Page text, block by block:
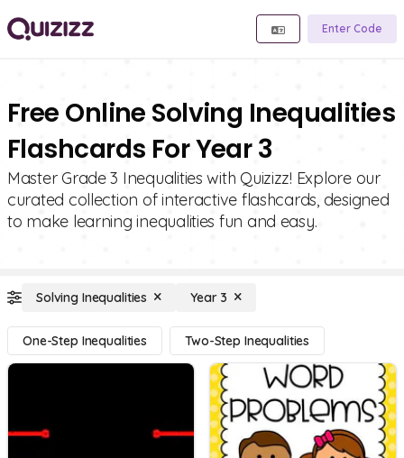
Enter Code
Free Online Solving Inequalities
Flashcards For Year 3
Master Grade 3 Inequalities with Quizizz! Explore our
curated collection of interactive flashcards, designed
to make learning inequalities fun and easy.
Solving Inequalities Year 3
One-Step Inequalities Two-Step Inequalities